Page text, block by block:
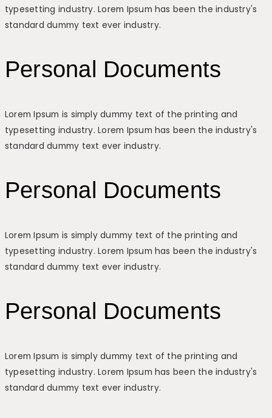
typesetting industry. Lorem Ipsum has been the industry's
standard dummy text ever industry.
Personal Documents
Lorem Ipsum is simply dummy text of the printing and
typesetting industry. Lorem Ipsum has been the industry's
standard dummy text ever industry.
Personal Documents
Lorem Ipsum is simply dummy text of the printing and
typesetting industry. Lorem Ipsum has been the industry's
standard dummy text ever industry.
Personal Documents
Lorem Ipsum is simply dummy text of the printing and
typesetting industry. Lorem Ipsum has been the industry's
standard dummy text ever industry.